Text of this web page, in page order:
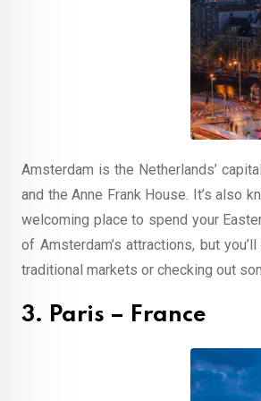
Amsterdam is the Netherlands’
and the Anne Frank House. It’s also
welcoming place to spend your
of Amsterdam’s attractions, but
traditional markets or checking out
3. Paris – France